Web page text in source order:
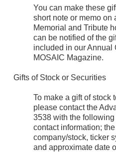
You can make these
short note or memo on
Memorial and Tribute
can be notified of the
included in our Annual
MOSAIC Magazine.
Gifts of Stock or Securities
To make a gift of stock
please contact the
3538 with the
contact information;
company/stock, ticker
and approximate date